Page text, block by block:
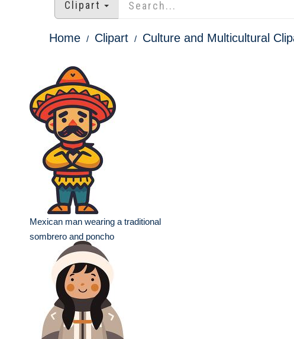
Clipart
Home Clipart Culture and Multicultural
Mexican man wearing a traditional
sombrero and poncho